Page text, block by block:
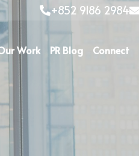
+852 9186 2984
Work PR Blog Connect